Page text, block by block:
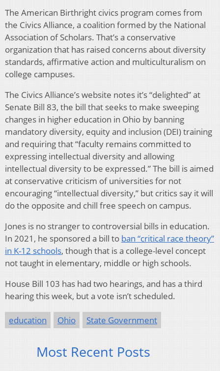
The American Birthright civics program comes from
the Civics Alliance, a coalition formed by the National
Association of Scholars. That’s a conservative
organization that has raised concerns about diversity
standards, affirmative action and multiculturalism on
college campuses.
The Civics Alliance’s website notes it’s “delighted” at
Senate Bill 83, the bill that seeks to make sweeping
changes in higher education in Ohio by banning
mandatory diversity, equity and inclusion (DEI) training
and requiring that “faculty remains committed to
expressing intellectual diversity and allowing
intellectual diversity to be expressed.” The bill is aimed
at conservative criticism of universities for not
encouraging “intellectual diversity,” but critics say it will
do the opposite and chill free speech on campus.
Jones is no stranger to controversial bills in education.
In 2021, he sponsored a bill to ban “critical race theory”
in K-12 schools, though that is a college-level concept
not taught in elementary, middle or high schools.
House Bill 103 has had two hearings, and has a third
hearing this week, but a vote isn’t scheduled.
education Ohio State Government
Most Recent Posts